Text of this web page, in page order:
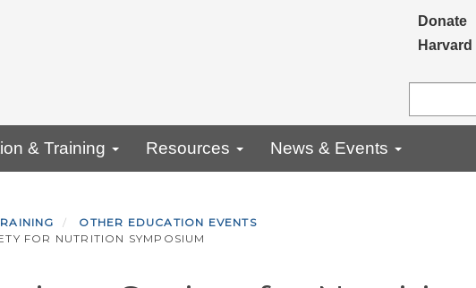
Donate
& Training Resources News & Events
OTHER EDUCATION EVENTS
FOR NUTRITION SYMPOSIUM